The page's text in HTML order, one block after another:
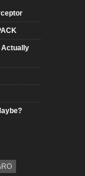
Actually